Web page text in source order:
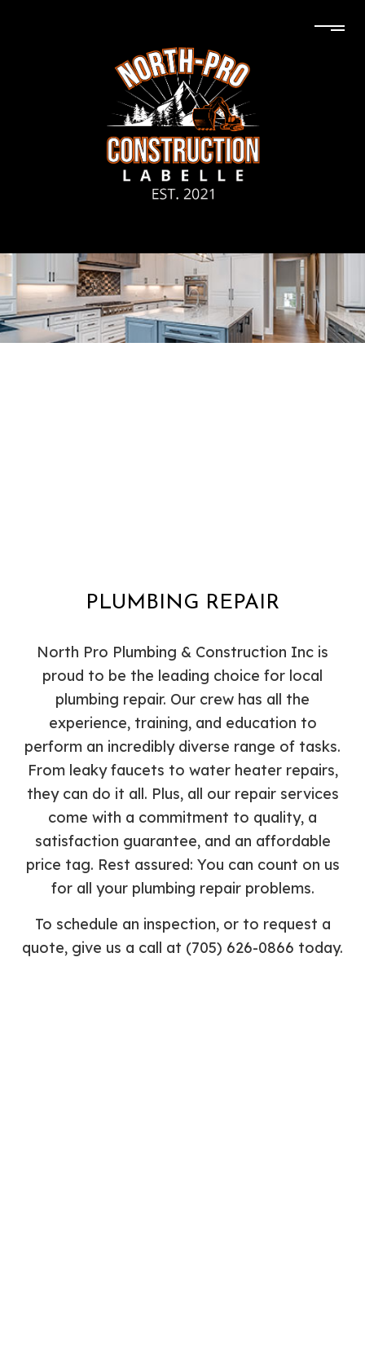
PLUMBING REPAIR
North Pro Plumbing & Construction Inc is
proud to be the leading choice for local
plumbing repair. Our crew has all the
experience, training, and education to
perform an incredibly diverse range of tasks.
From leaky faucets to water heater repairs,
they can do it all. Plus, all our repair services
come with a commitment to quality, a
satisfaction guarantee, and an affordable
price tag. Rest assured: You can count on us
for all your plumbing repair problems.
To schedule an inspection, or to request a
quote, give us a call at (705) 626-0866 today.